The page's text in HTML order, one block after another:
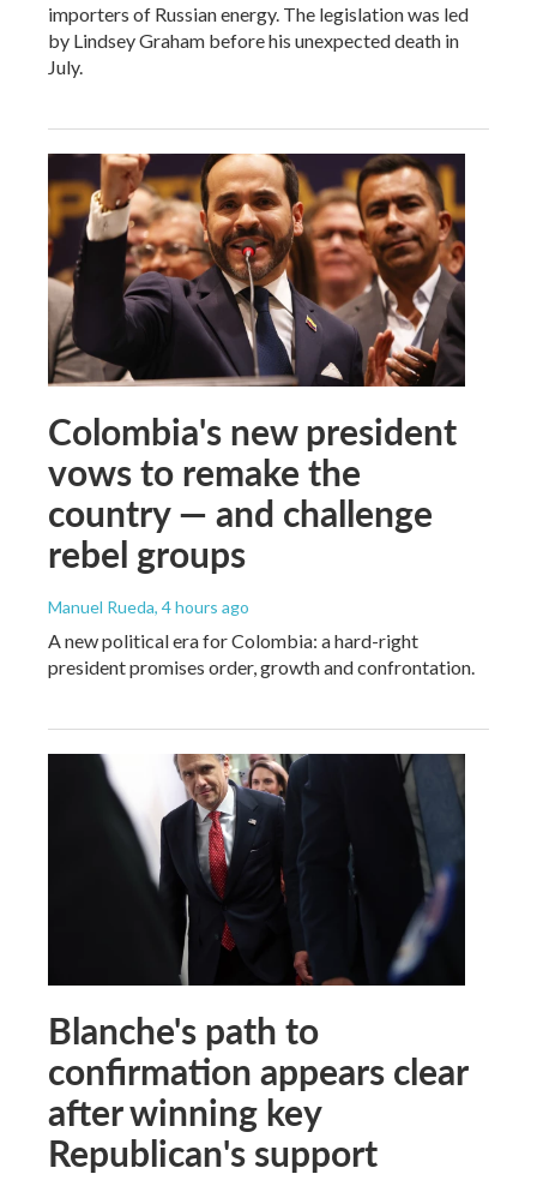
importers of Russian energy. The legislation was led
by Lindsey Graham before his unexpected death in
July.
Colombia's new president
vows to remake the
country — and challenge
rebel groups
Manuel Rueda, 4 hours ago
A new political era for Colombia: a hard-right
president promises order, growth and confrontation.
Blanche's path to
confirmation appears clear
after winning key
Republican's support